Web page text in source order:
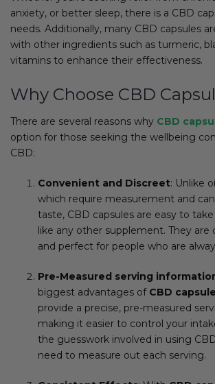
anxiety, or better sleep, there is a CBD
needs. Additionally, many CBD capsules
with other ingredients such as turmeric,
vitamins to enhance their effectiveness.
Why Choose CBD
There are several reasons why CBD
option for those seeking the wellbeing
CBD:
Convenient and Discreet: Unlike
which require measurement and
taste, CBD capsules are easy to
like any other supplement. They are
and perfect for people who are
Pre-Measured serving
biggest advantages of CBD
provide a precise, pre-measured
making it easier to control your
the guesswork involved in using
need to measure out each serving.